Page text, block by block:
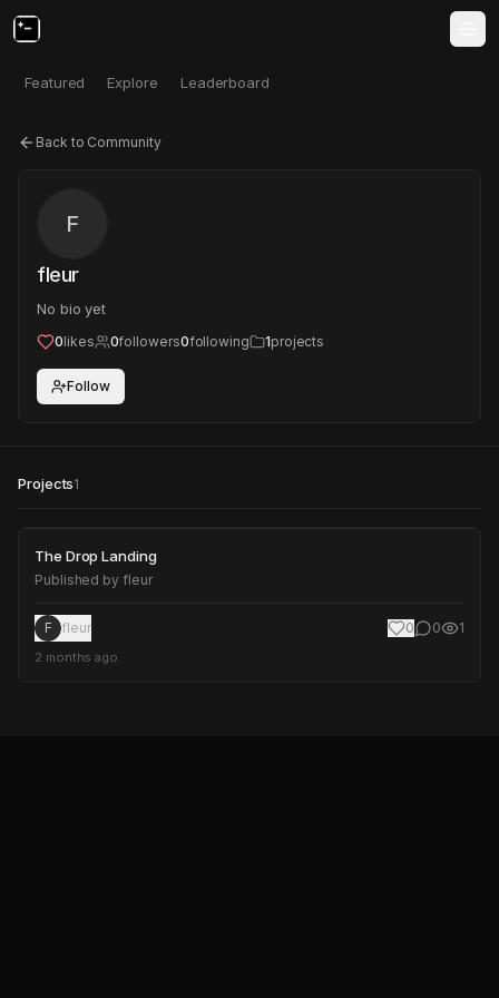
Featured Explore Leaderboard
Back to Community
F
fleur
No bio yet
0likes 0followers0following 1projects
Follow
Projects1
The Drop Landing
The Drop Landing
Published by fleur
F fleur 0 0 1
2 months ago